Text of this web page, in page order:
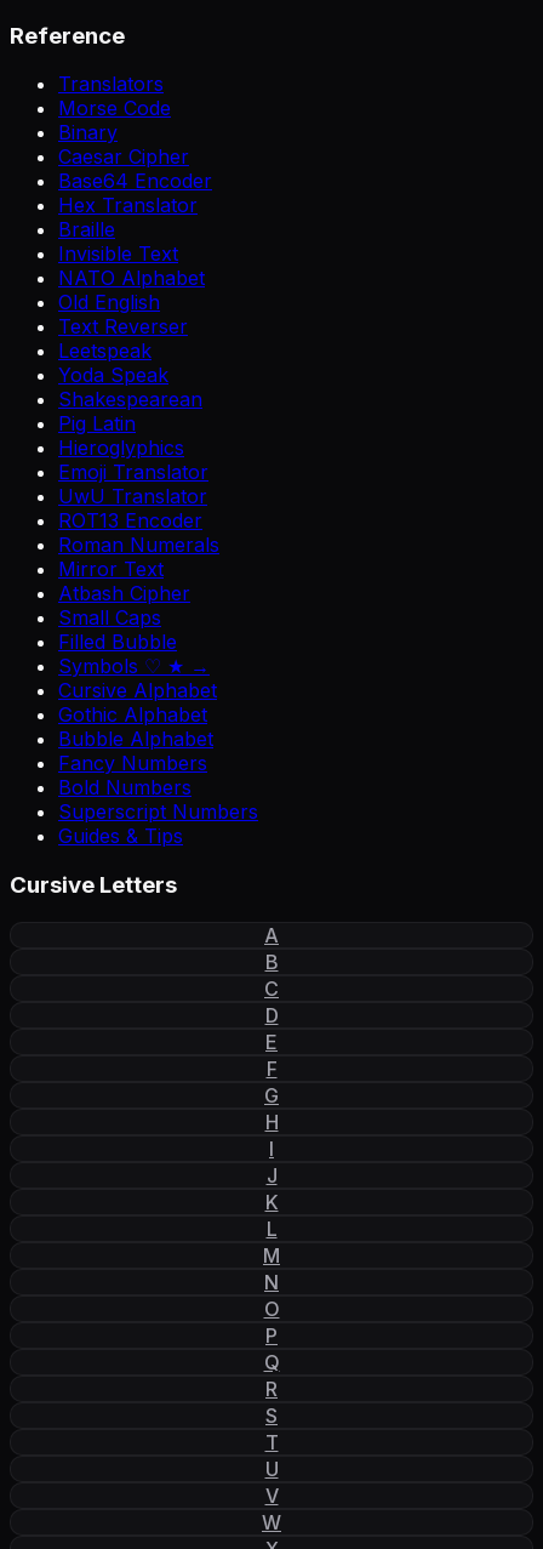
Reference
Translators
Morse Code
Binary
Caesar Cipher
Base64 Encoder
Hex Translator
Braille
Invisible Text
NATO Alphabet
Old English
Text Reverser
Leetspeak
Yoda Speak
Shakespearean
Pig Latin
Hieroglyphics
Emoji Translator
UwU Translator
ROT13 Encoder
Roman Numerals
Mirror Text
Atbash Cipher
Small Caps
Filled Bubble
Symbols ♡ ★ →
Cursive Alphabet
Gothic Alphabet
Bubble Alphabet
Fancy Numbers
Bold Numbers
Superscript Numbers
Guides & Tips
Cursive Letters
A
B
C
D
E
F
G
H
I
J
K
L
M
N
O
P
Q
R
S
T
U
V
W